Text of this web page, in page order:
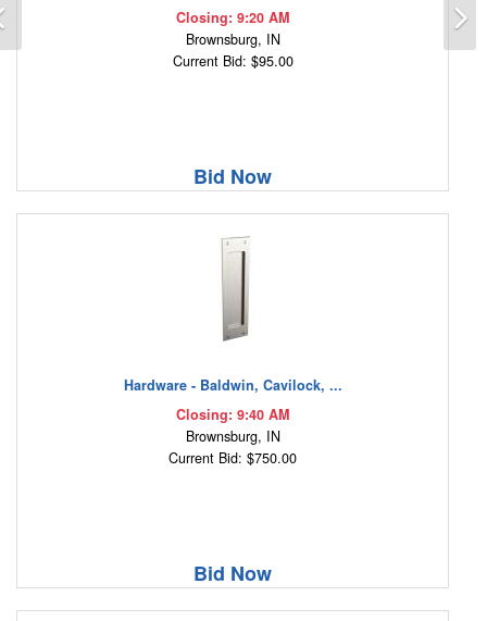
Closing: 9:20 AM
Brownsburg, IN
Current Bid: $95.00
Bid Now
Hardware - Baldwin, Cavilock, ...
Closing: 9:40 AM
Brownsburg, IN
Current Bid: $750.00
Bid Now